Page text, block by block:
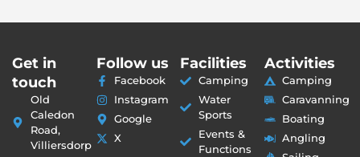
Get in
touch
Old
Caledon
Road,
Villiersdorp
Follow us
Facebook
Instagram
Google
X
Facilities
Camping
Water
Sports
Events &
Functions
Activities
Camping
Caravanning
Boating
Angling